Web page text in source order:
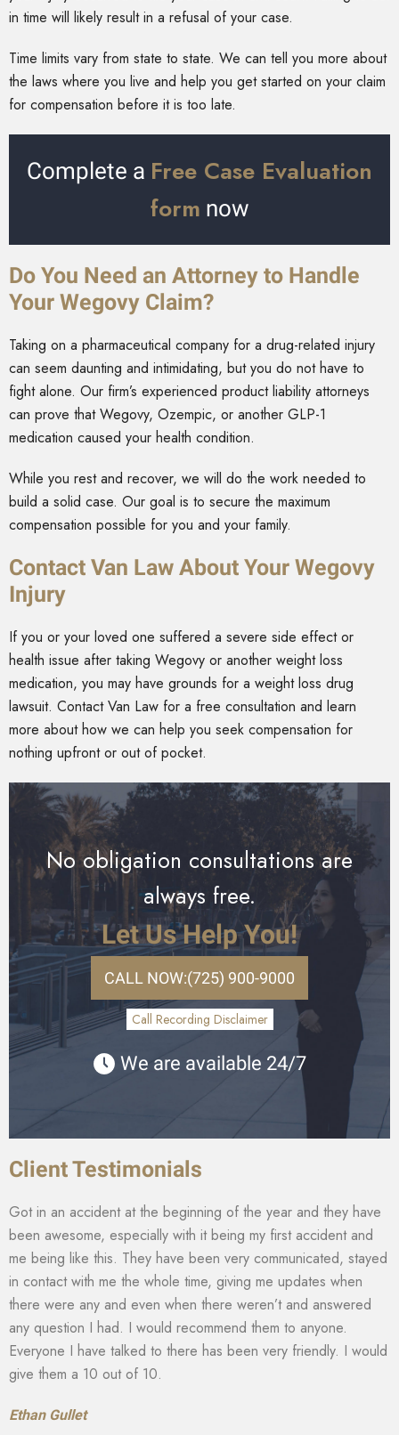
in time will likely result in a refusal of your case.
Time limits vary from state to state. We can tell you more about
the laws where you live and help you get started on your claim
for compensation before it is too late.
Complete a Free Case Evaluation
form now
Do You Need an Attorney to Handle
Your Wegovy Claim?
Taking on a pharmaceutical company for a drug-related injury
can seem daunting and intimidating, but you do not have to
fight alone. Our firm’s experienced product liability attorneys
can prove that Wegovy, Ozempic, or another GLP-1
medication caused your health condition.
While you rest and recover, we will do the work needed to
build a solid case. Our goal is to secure the maximum
compensation possible for you and your family.
Contact Van Law About Your Wegovy
Injury
If you or your loved one suffered a severe side effect or
health issue after taking Wegovy or another weight loss
medication, you may have grounds for a weight loss drug
lawsuit. Contact Van Law for a free consultation and learn
more about how we can help you seek compensation for
nothing upfront or out of pocket.
No obligation consultations are
always free.
Let Us Help You!
CALL NOW:(725) 900-9000
Call Recording Disclaimer
We are available 24/7
Client Testimonials
Got in an accident at the beginning of the year and they have
been awesome, especially with it being my first accident and
me being like this. They have been very communicated, stayed
in contact with me the whole time, giving me updates when
there were any and even when there weren’t and answered
any question I had. I would recommend them to anyone.
Everyone I have talked to there has been very friendly. I would
give them a 10 out of 10.
Ethan Gullet